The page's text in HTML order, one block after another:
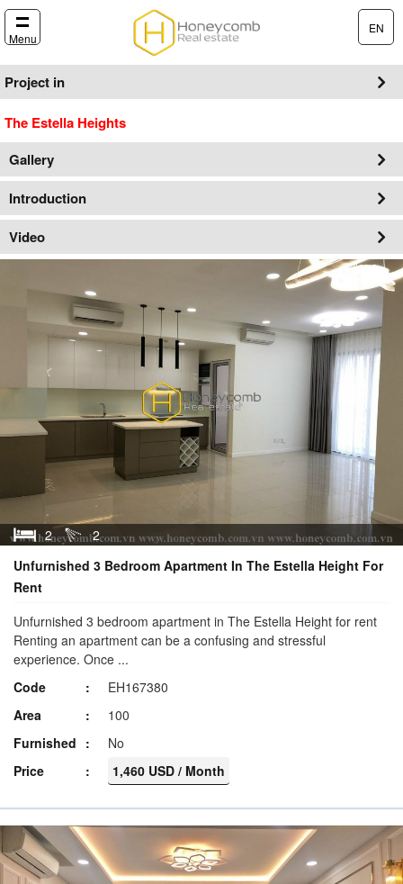
Menu
EN
Project in
The Estella Heights
Gallery
Introduction
Video
2
2
Unfurnished 3 Bedroom Apartment In The Estella Height For
Rent
Unfurnished 3 bedroom apartment in The Estella Height for rent
Renting an apartment can be a confusing and stressful
experience. Once ...
Code
EH167380
Area
100
Furnished
No
Price
1,460 USD / Month